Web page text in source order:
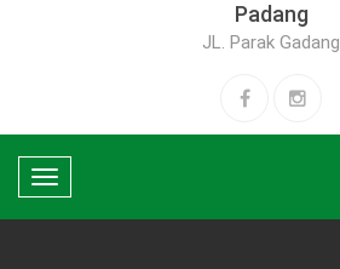
Padang
JL. Parak Gadang
Toggle
navigation